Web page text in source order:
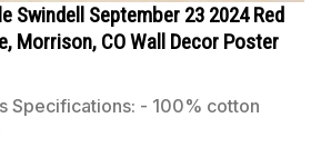
Swindell September 23 2024 Red
Morrison, CO Wall Decor Poster
Specifications: - 100% cotton